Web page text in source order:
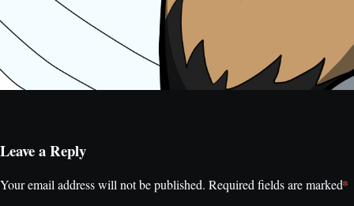
Leave a Reply
Your email address will not be published. Required fields are marked*